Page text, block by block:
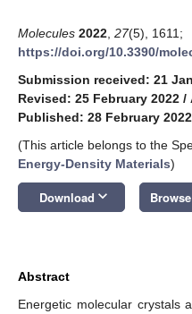
Molecules 2022 27(5), 1611;
https://doi.org/10.3390/
Submission received: 21
Revised: 25 February 2022 /
Published: 28 February 2022
(This article belongs to the
Energy-Density Materials)
Download keyboard_arrow_down
Abstract
Energetic molecular crystals